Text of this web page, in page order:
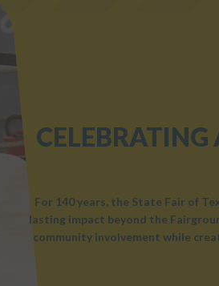
For 140 years, the State Fair of
lasting impact beyond the
community involvement while